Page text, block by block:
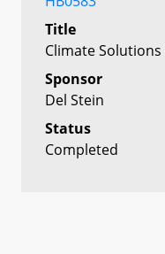
Title
Climate Solutions
Sponsor
Del Stein
Status
Completed